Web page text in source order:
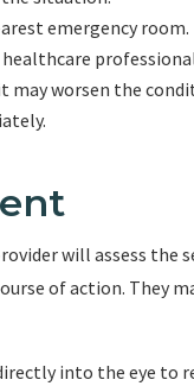
emergency room.
may worsen the
will assess the
of action. They
into the eye to